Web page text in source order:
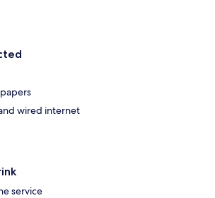
wired internet
service